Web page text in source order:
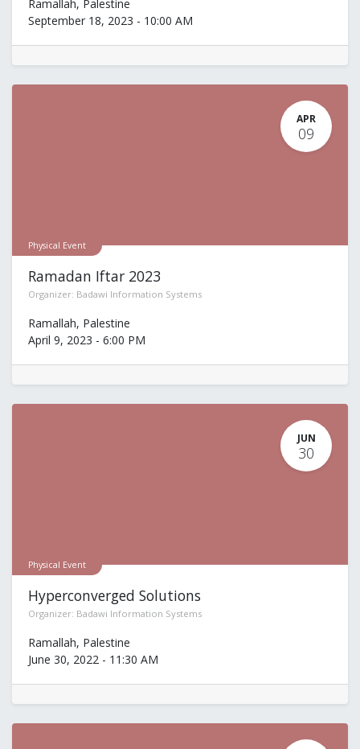
Ramallah, Palestine
September 18, 2023 - 10:00 AM
APR
09
Physical Event
Ramadan Iftar 2023
Organizer: Badawi Information Systems
Ramallah, Palestine
April 9, 2023 - 6:00 PM
JUN
30
Physical Event
Hyperconverged Solutions
Organizer: Badawi Information Systems
Ramallah, Palestine
June 30, 2022 - 11:30 AM